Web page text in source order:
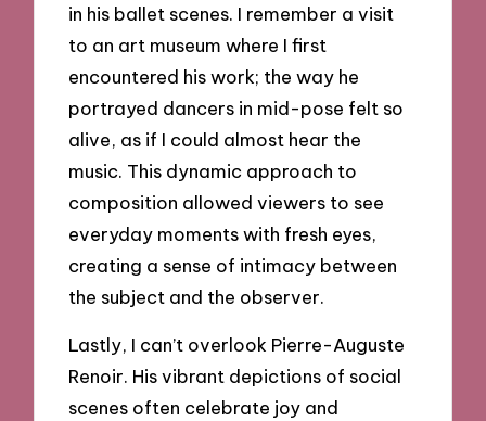
in his ballet scenes. I remember a visit
to an art museum where I first
encountered his work; the way he
portrayed dancers in mid-pose felt so
alive, as if I could almost hear the
music. This dynamic approach to
composition allowed viewers to see
everyday moments with fresh eyes,
creating a sense of intimacy between
the subject and the observer.
Lastly, I can’t overlook Pierre-Auguste
Renoir. His vibrant depictions of social
scenes often celebrate joy and